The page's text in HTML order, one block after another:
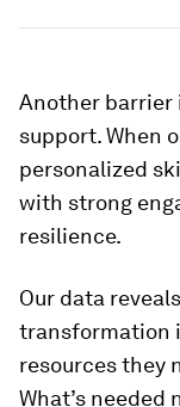
Another barrier
support. When
personalized
with strong
resilience.
Our data
transformation
resources they
What’s needed